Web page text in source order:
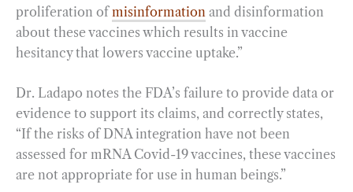
proliferation ofmisinformation and disinformation
about these vaccines which results in vaccine
hesitancy that lowers vaccine uptake.”
Dr. Ladapo notes the FDA’s failure to provide data or
evidence to support its claims, and correctly states,
“If the risks of DNA integration have not been
assessed for mRNA Covid-19 vaccines, these vaccines
are not appropriate for use in human beings.”